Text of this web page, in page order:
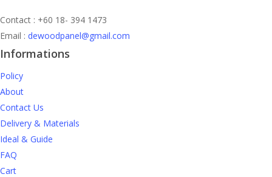
Contact : +60 18- 394 1473
Email : dewoodpanel@gmail.com
Informations
Policy
About
Contact Us
Delivery & Materials
Ideal & Guide
FAQ
Cart